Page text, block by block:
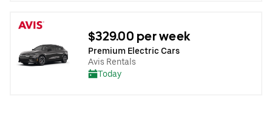
$329.00 per week
Premium Electric Cars
Avis Rentals
Today